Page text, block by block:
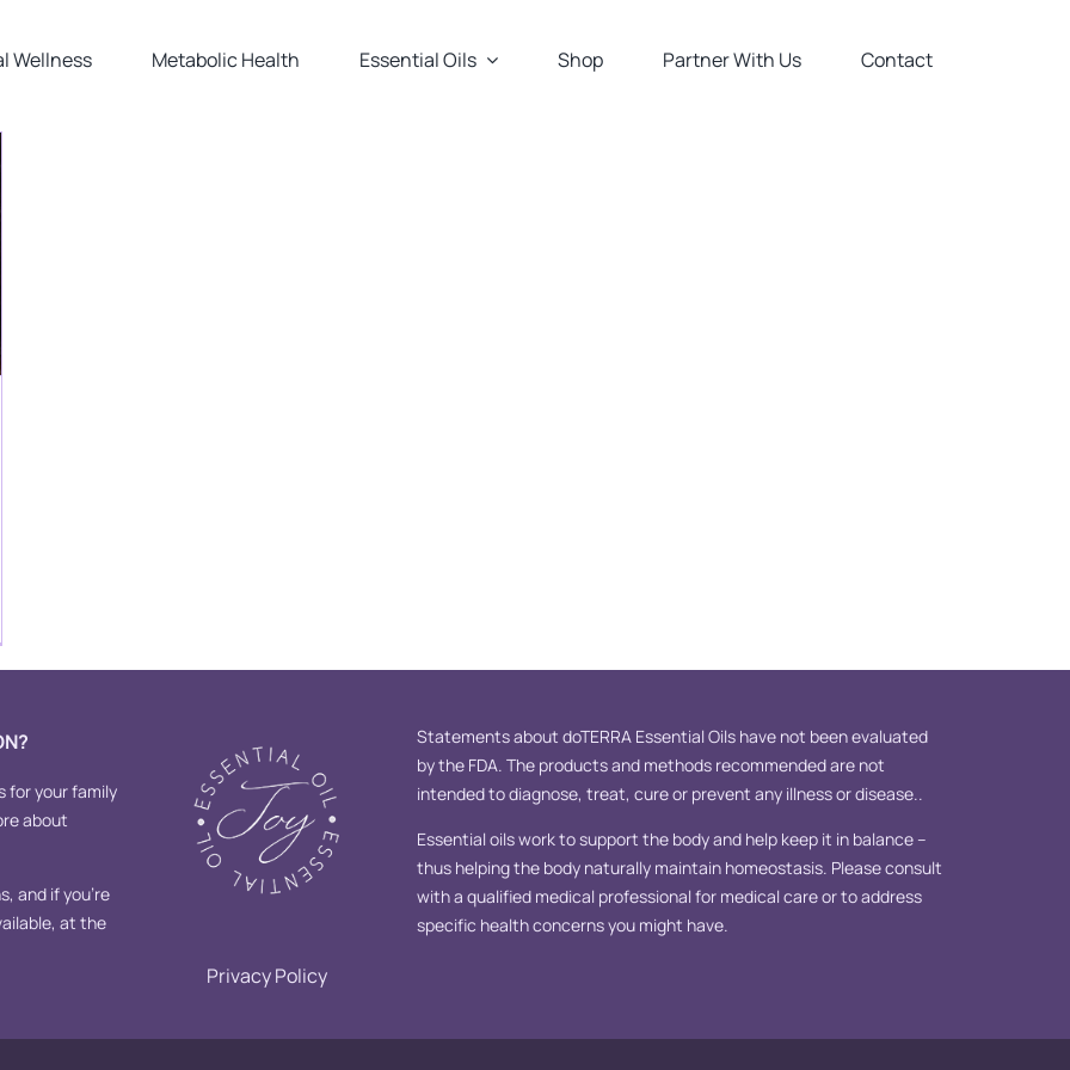
Wellness Metabolic Health Essential Oils Shop Partner With Us Contact
for your family
about
and if you’re
at the
Privacy Policy
Statements about doTERRA Essential Oils have not been evaluated
by the FDA. The products and methods recommended are not
intended to diagnose, treat, cure or prevent any illness or disease..
Essential oils work to support the body and help keep it in balance –
thus helping the body naturally maintain homeostasis. Please consult
with a qualified medical professional for medical care or to address
specific health concerns you might have.